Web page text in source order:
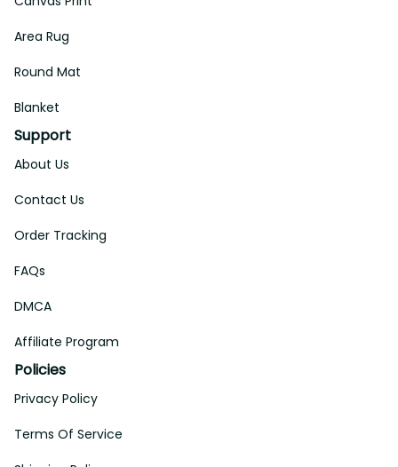
Area Rug
Round Mat
Blanket
Support
About Us
Contact Us
Order Tracking
FAQs
DMCA
Affiliate Program
Policies
Privacy Policy
Terms Of Service